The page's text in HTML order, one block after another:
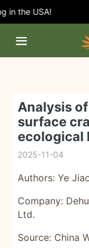
the USA!
Analysis
surface
ecological
2025-11-04
Authors: Ye
Company:
Ltd.
Source: China